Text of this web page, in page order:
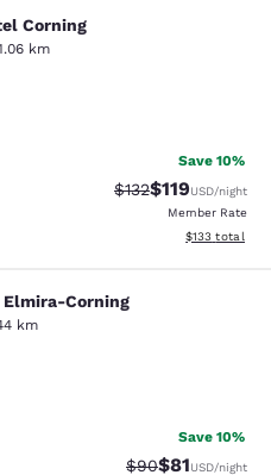
Corning
km
713 reviews
Save 10%
Strikethrough
$132Discounted
$119USD/night
Member Rate
View
$133 total
Corning
Elmira-Corning
km
Good. 612 reviews
Save 10%
Strikethrough
$90Discounted
$81USD/night